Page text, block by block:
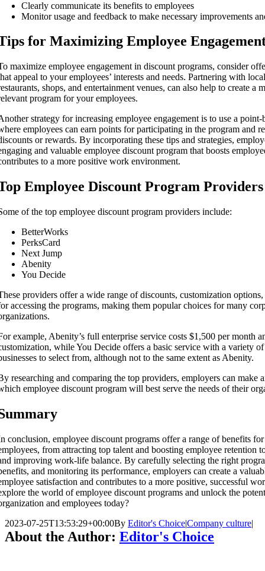
Clearly communicate its benefits to employees
Monitor usage and feedback to make necessary improvements
for Maximizing Employee
maximize employee engagement in discount programs, consider
appeal to your employees’ interests and needs. Partnering with
shops, and entertainment venues, can also help to create a
program for your employees.
strategy for increasing employee engagement is to use a point-
employees can earn points for participating in the program and
or rewards. By incorporating these tips and strategies,
and valuable employee discount program that boosts
to a more positive work environment.
Employee Discount Program Providers
of the top employee discount program providers include:
BetterWorks
PerksCard
Next Jump
Abenity
You Decide
providers offer a wide range of discounts, customization
accessing the programs, making them popular choices for many
example, Abenity’s full enterprise service costs $1,500 per month
while You Decide offers a basic service with a variety
to select from, although not to the same extent as Abenity.
researching and comparing the top providers, employers can make
employee discount program will best serve the needs of their
conclusion, employee discount programs offer a range of benefits
from attracting top talent and boosting employee retention
improving work-life balance. By carefully selecting the right
and monitoring its performance, employers can create a
satisfaction and contributes to a more positive, successful
the world of employee discount programs and unlock the
and employees today?
2023-07-25T13:53:29+00:00By Editor's Choice|Company culture|
About the Author: Editor's Choice